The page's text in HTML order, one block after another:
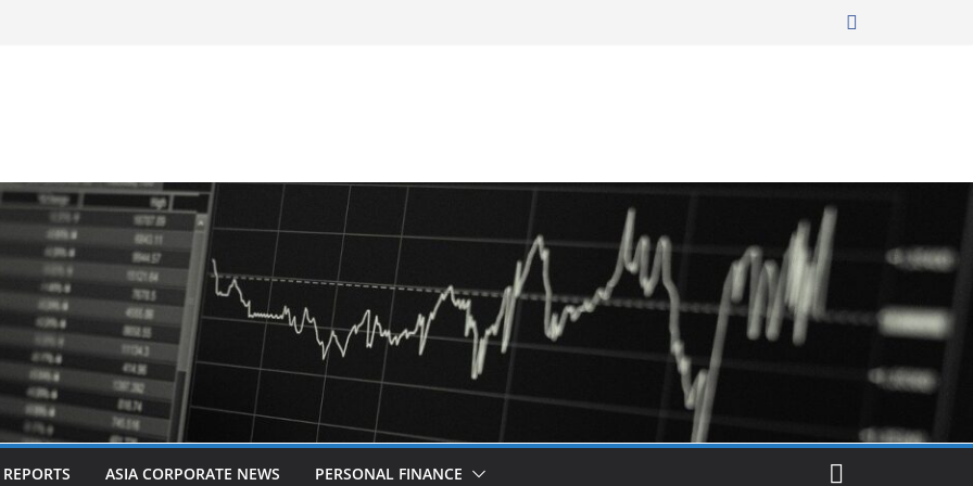
Revitalised Branding
Award-Winning Documentary The
Kuala Lumpur
of Cboe Australia
ASIA CORPORATE NEWS PERSONAL FINANCE